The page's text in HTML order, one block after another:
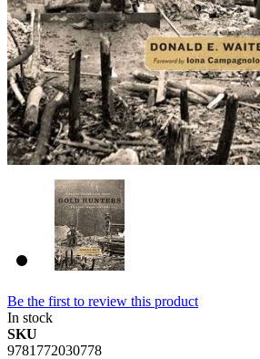
Be the first to review this product
In stock
SKU
9781772030778